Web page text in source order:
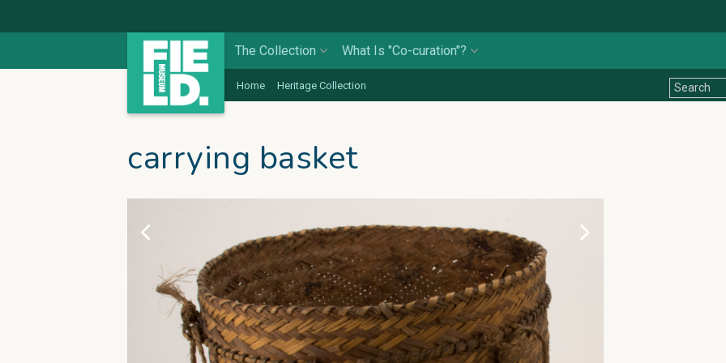
The Collection What Is "Co-curation"?
Home Heritage Collection
carrying basket